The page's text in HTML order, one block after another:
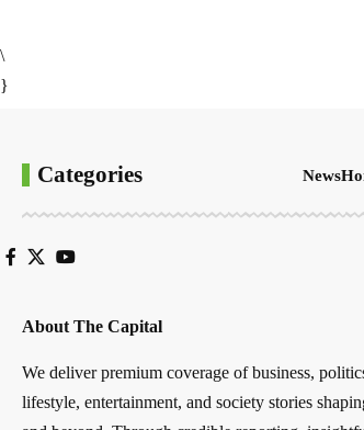
\
}
Categories News
About The Capital
We deliver premium coverage of business,
lifestyle, entertainment, and society stories